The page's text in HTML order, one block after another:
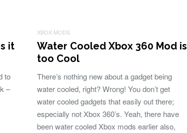
it
to
–
XBOX MODS
Water Cooled Xbox 360 Mod is
too Cool
There’s nothing new about a gadget being
water cooled, right? Wrong! You don’t get
water cooled gadgets that easily out there;
especially not Xbox 360’s. Yeah, there have
been water cooled Xbox mods earlier also,